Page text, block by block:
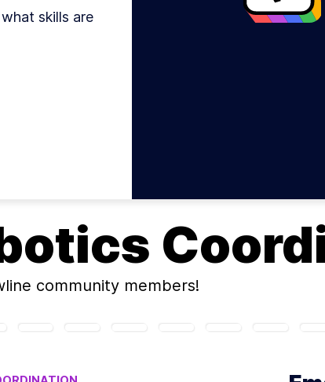
skills are
community members!